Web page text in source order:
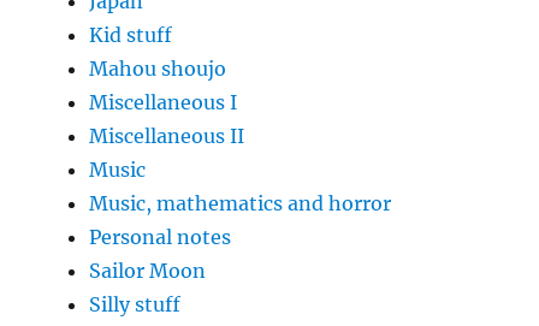
Kid stuff
Mahou shoujo
Miscellaneous I
Miscellaneous II
Music
Music, mathematics and horror
Personal notes
Sailor Moon
Silly stuff